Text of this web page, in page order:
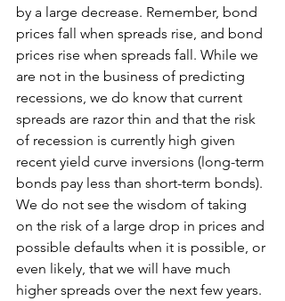
by a large decrease. Remember, bond
prices fall when spreads rise, and bond
prices rise when spreads fall. While we
are not in the business of predicting
recessions, we do know that current
spreads are razor thin and that the risk
of recession is currently high given
recent yield curve inversions (long-term
bonds pay less than short-term bonds).
We do not see the wisdom of taking
on the risk of a large drop in prices and
possible defaults when it is possible, or
even likely, that we will have much
higher spreads over the next few years.